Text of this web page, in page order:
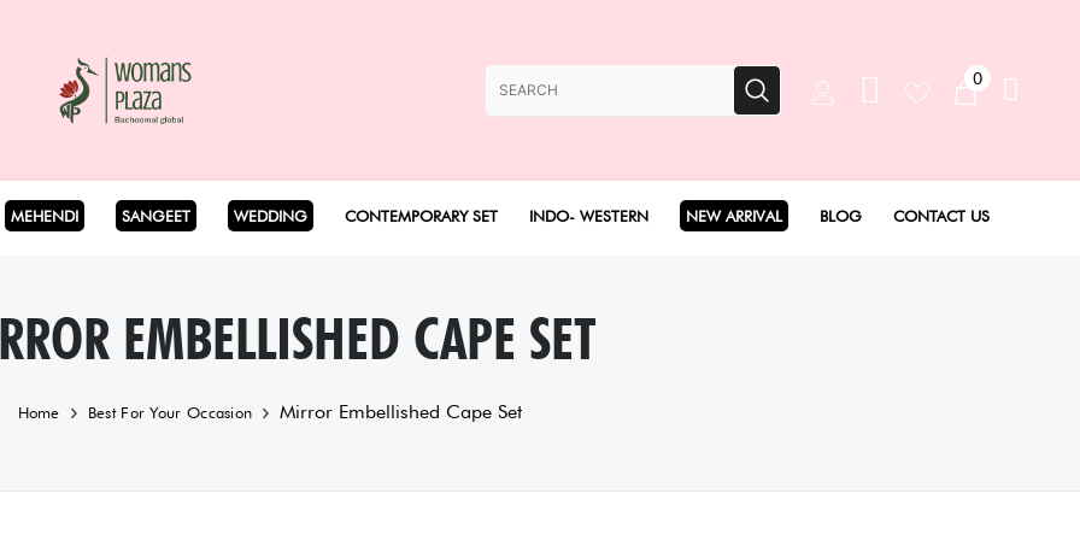
0
MEHENDI SANGEET WEDDING CONTEMPORARY SET INDO- WESTERN NEW ARRIVAL BLOG CONTACT US
EMBELLISHED CAPE SET
Home Best For Your Occasion Mirror Embellished Cape Set